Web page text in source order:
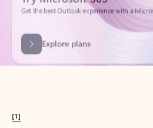
Explore plans
[1]